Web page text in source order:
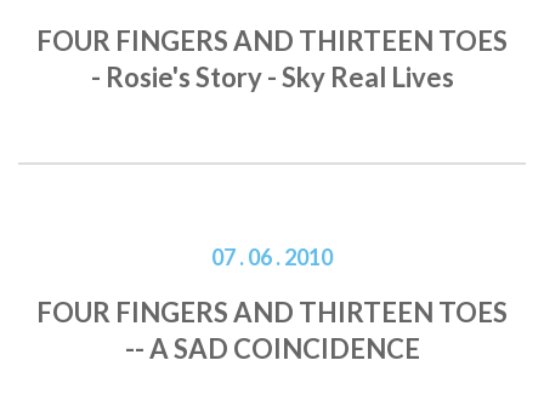
FOUR FINGERS AND THIRTEEN TOES
- Rosie's Story - Sky Real Lives
07 . 06 . 2010
FOUR FINGERS AND THIRTEEN TOES
-- A SAD COINCIDENCE